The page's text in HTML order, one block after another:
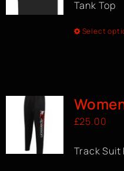
Tank Top
Select
£25.00
Track Suit